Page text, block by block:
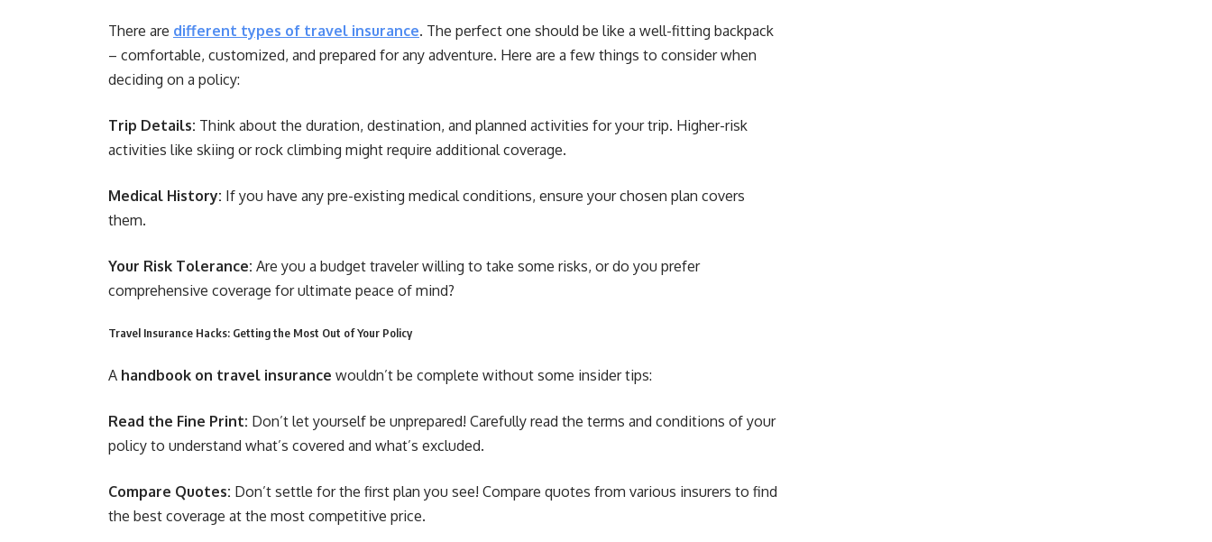
There are different types of travel insurance. The perfect one should be like a well-fitting backpack
– comfortable, customized, and prepared for any adventure. Here are a few things to consider when
deciding on a policy:
Trip Details: Think about the duration, destination, and planned activities for your trip. Higher-risk
activities like skiing or rock climbing might require additional coverage.
Medical History: If you have any pre-existing medical conditions, ensure your chosen plan covers
them.
Your Risk Tolerance: Are you a budget traveler willing to take some risks, or do you prefer
comprehensive coverage for ultimate peace of mind?
Travel Insurance Hacks: Getting the Most Out of Your Policy
A handbook on travel insurance wouldn’t be complete without some insider tips:
Read the Fine Print: Don’t let yourself be unprepared! Carefully read the terms and conditions of your
policy to understand what’s covered and what’s excluded.
Compare Quotes: Don’t settle for the first plan you see! Compare quotes from various insurers to find
the best coverage at the most competitive price.